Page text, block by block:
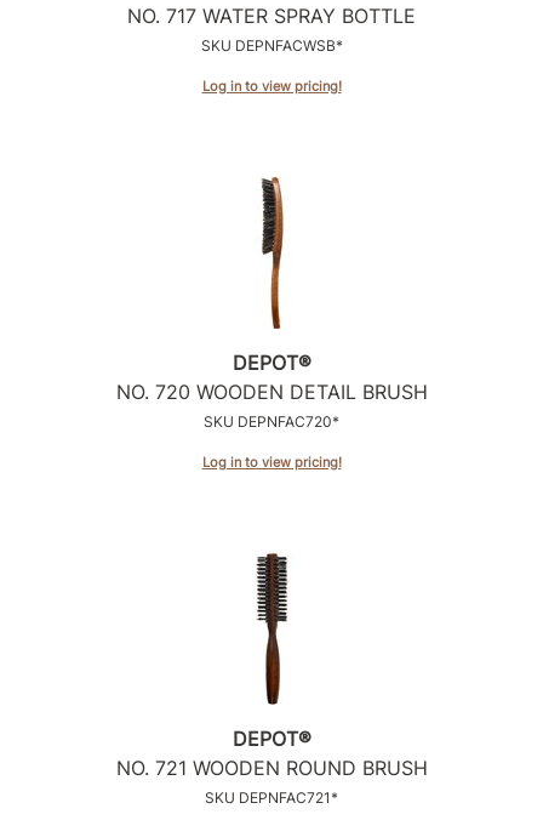
NO. 717 WATER SPRAY BOTTLE
SKU DEPNFACWSB*
Log in to view pricing!
DEPOT®
NO. 720 WOODEN DETAIL BRUSH
SKU DEPNFAC720*
Log in to view pricing!
DEPOT®
NO. 721 WOODEN ROUND BRUSH
SKU DEPNFAC721*